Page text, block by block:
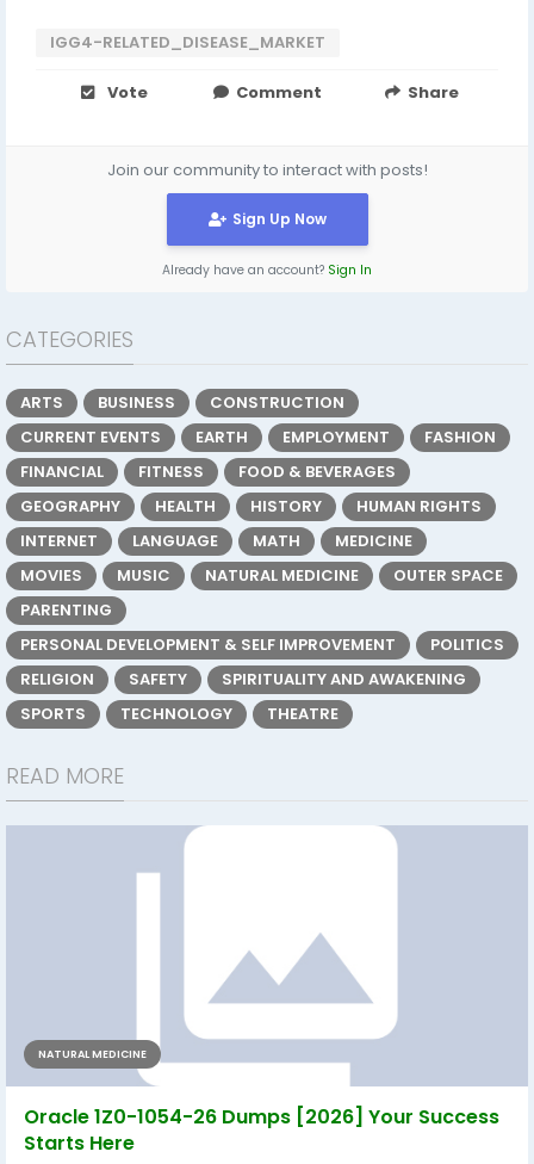
IGG4-RELATED_DISEASE_MARKET
Vote Comment Share
Join our community to interact with posts!
Sign Up Now
Already have an account? Sign In
CATEGORIES
ARTS BUSINESS
CONSTRUCTION
CURRENT EVENTS
EARTH EMPLOYMENT
FASHION
FINANCIAL
FITNESS
FOOD & BEVERAGES
GEOGRAPHY
HEALTH HISTORY
HUMAN RIGHTS
INTERNET
LANGUAGE MATH
MEDICINE
MOVIES
MUSIC NATURAL MEDICINE
OUTER SPACE
PARENTING
PERSONAL DEVELOPMENT & SELF IMPROVEMENT
POLITICS
RELIGION
SAFETY
SPIRITUALITY AND AWAKENING
SPORTS
TECHNOLOGY THEATRE
READ MORE
NATURAL MEDICINE
Oracle 1Z0-1054-26 Dumps [2026] Your Success
Starts Here